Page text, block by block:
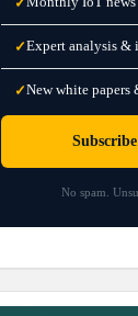
✓Expert analysis &
✓New white papers
No spam.